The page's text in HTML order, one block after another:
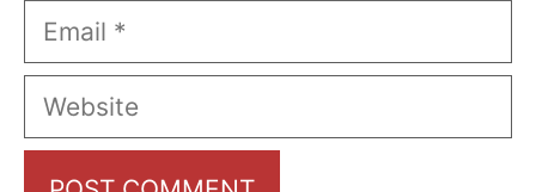
Email
Website